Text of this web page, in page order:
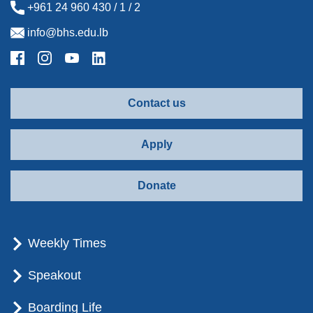
+961 24 960 430 / 1 / 2
info@bhs.edu.lb
Contact us
Apply
Donate
Weekly Times
Speakout
Boarding Life